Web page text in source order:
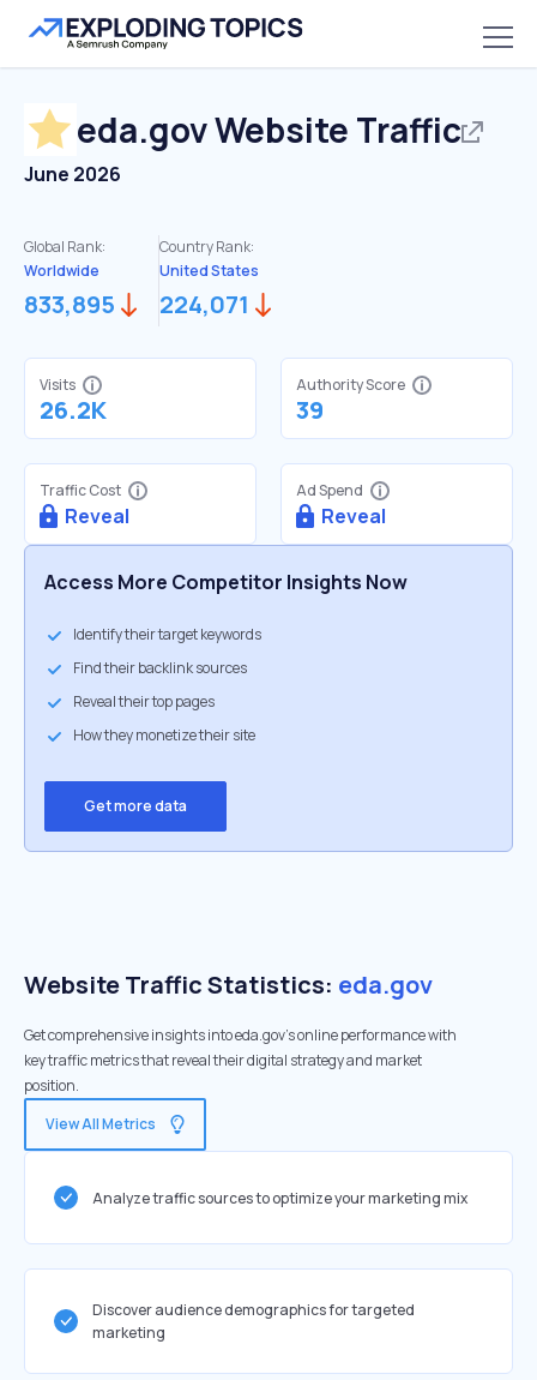
eda.govWebsite Traffic
June 2026
Global Rank:
Worldwide
833,895
Country Rank:
United States
224,071
Visits
26.2K
Authority Score
39
Traffic Cost
Reveal
Ad Spend
Reveal
Access More Competitor Insights Now
Identify their target keywords
Find their backlink sources
Reveal their top pages
How they monetize their site
Get more data
Website Traffic Statistics: eda.gov
Get comprehensive insights into eda.gov's online performance with
key traffic metrics that reveal their digital strategy and market
position.
View All Metrics
Analyze traffic sources to optimize your marketing mix
Discover audience demographics for targeted
marketing